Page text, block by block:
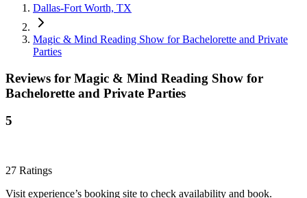
Dallas-Fort Worth, TX
Magic & Mind Reading Show for Bachelorette and Private
Parties
Reviews for Magic & Mind Reading Show for
Bachelorette and Private Parties
5
27 Ratings
Visit experience’s booking site to check availability and book.